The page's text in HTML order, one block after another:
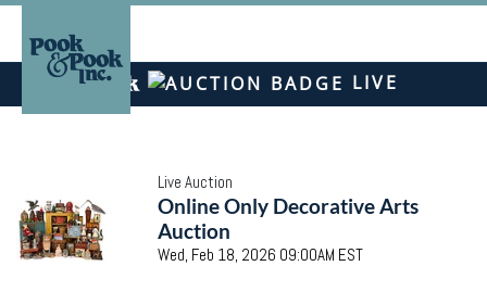
LIVE
Live Auction
Online Only Decorative Arts
Auction
Wed, Feb 18, 2026 09:00AM EST